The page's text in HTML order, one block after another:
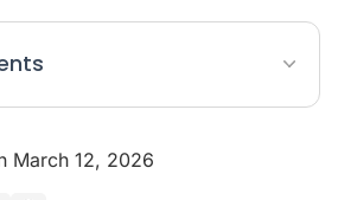
of Website Chatbot Integration in
March 12, 2026